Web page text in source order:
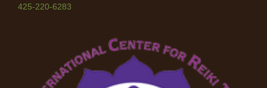
425-220-6283